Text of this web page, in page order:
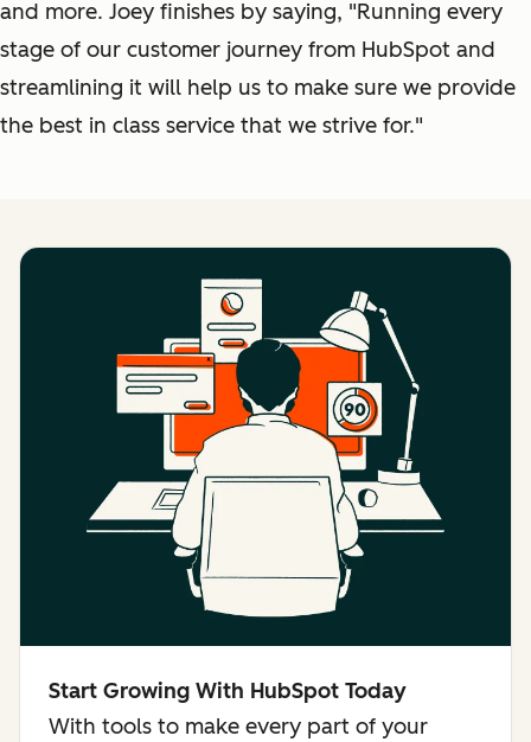
and more. Joey finishes by saying, "Running every
stage of our customer journey from HubSpot and
streamlining it will help us to make sure we provide
the best in class service that we strive for."
Start Growing With HubSpot Today
With tools to make every part of your